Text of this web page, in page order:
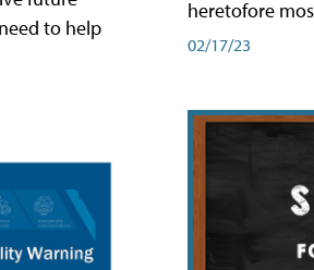
to help
heretofore
02/17/23